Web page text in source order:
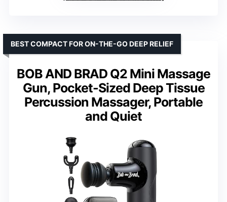
BOB AND BRAD Q2 Mini Massage
Gun, Pocket-Sized Deep Tissue
Percussion Massager, Portable
and Quiet
BEST COMPACT FOR ON-THE-GO DEEP RELIEF